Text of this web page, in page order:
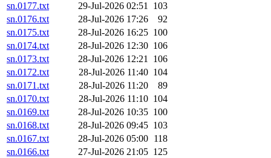
sn.0177.txt
29-Jul-2026 02:51 103
sn.0176.txt
28-Jul-2026 17:26
92
sn.0175.txt
28-Jul-2026 16:25 100
sn.0174.txt
28-Jul-2026 12:30 106
sn.0173.txt
28-Jul-2026 12:21 106
sn.0172.txt
28-Jul-2026 11:40 104
sn.0171.txt
28-Jul-2026 11:20
89
sn.0170.txt
28-Jul-2026 11:10 104
sn.0169.txt
28-Jul-2026 10:35 100
sn.0168.txt
28-Jul-2026 09:45 103
sn.0167.txt
28-Jul-2026 05:00 118
sn.0166.txt
27-Jul-2026 21:05 125